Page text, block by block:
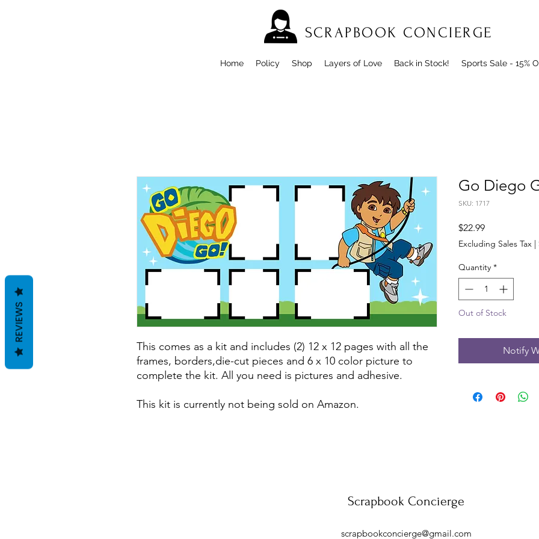
SCRAPBOOK CONCIERGE
Home Policy Shop Layers of Love Back in Stock! Sports Sale - 15%
This comes as a kit and includes (2) 12 x 12 pages with all the
frames, borders,die-cut pieces and 6 x 10 color picture to
complete the kit. All you need is pictures and adhesive.
This kit is currently not being sold on Amazon.
Go Diego
SKU: 1717
$22.99Price
Excluding Sales Tax
Quantity *
Out of Stock
Notify
Scrapbook Concierge
scrapbookconcierge@gmail.com
REVIEWS